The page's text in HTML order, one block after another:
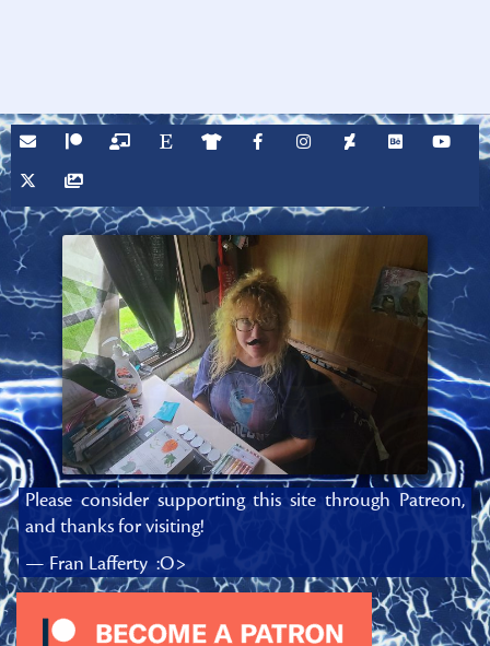
Please consider supporting this site through Patreon,
and thanks for visiting!
— Fran Lafferty :O>